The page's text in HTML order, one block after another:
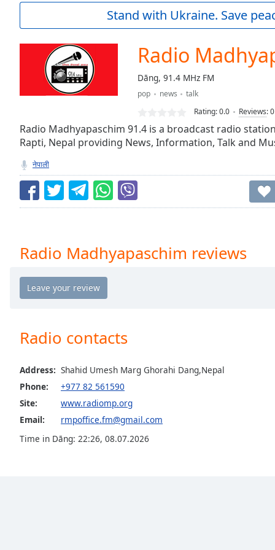
Current
Duration-:-
Stream
Seek to
currently
LIVE
Remaining
Rate
Chapters
Chapters
selected
Captions
captions
settings,
Stand with Ukraine. Save
Radio
Dāng, 91.4 MHz FM
pop news
talk
Rating:0.0 Reviews:0
Radio Madhyapaschim 91.4 is a broadcast radio
Rapti, Nepal providing News, Information, Talk and
नेपाली
Radio Madhyapaschim reviews
Radio contacts
Address: Shahid Umesh Marg Ghorahi Dang,Nepal
Phone:
+977 82 561590
Site:
www.radiomp.org
Email:
rmpoffice.fm@gmail.com
Time in Dāng: 22:26, 08.07.2026